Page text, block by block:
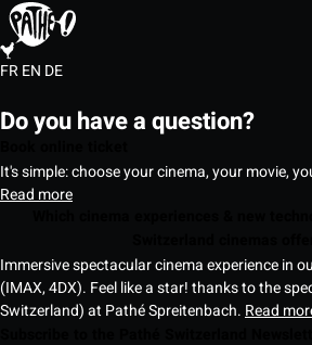
FREN DE
Do you have a question?
It's simple: choose your cinema, your movie,
Read more
Immersive spectacular cinema experience in
(IMAX, 4DX). Feel like a star! thanks to the
Switzerland) at Pathé Spreitenbach. Read